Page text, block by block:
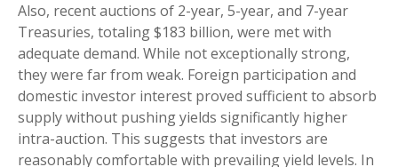
Also, recent auctions of 2-year, 5-year, and 7-year
Treasuries, totaling $183 billion, were met with
adequate demand. While not exceptionally strong,
they were far from weak. Foreign participation and
domestic investor interest proved sufficient to absorb
supply without pushing yields significantly higher
intra-auction. This suggests that investors are
reasonably comfortable with prevailing yield levels. In